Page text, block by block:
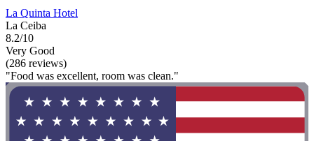
La Quinta Hotel
La Ceiba
8.2/10
Very Good
(286 reviews)
"Food was excellent, room was clean."